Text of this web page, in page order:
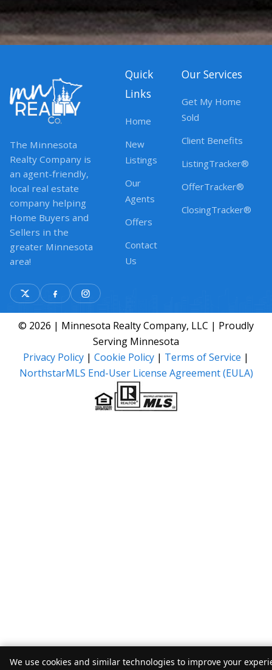
The Minnesota
Realty Company is
an agent-friendly,
local real estate
company helping
Home Buyers and
Sellers in the
greater Minnesota
area!
Quick
Links
Home
New
Listings
Our
Agents
Offers
Contact
Us
Our Services
Get My Home
Sold
Client Benefits
ListingTracker®
OfferTracker®
ClosingTracker®
© 2026 | Minnesota Realty Company, LLC | Proudly
Serving Minnesota
Privacy Policy | Cookie Policy | Terms of Service |
NorthstarMLS End-User License Agreement (EULA)
We use cookies and similar technologies to improve your